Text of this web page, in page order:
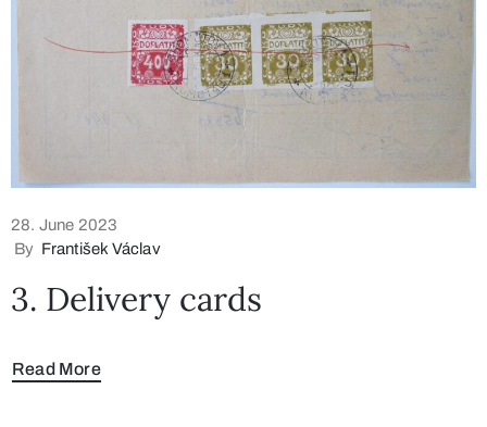
28. June 2023
By František Václav
3. Delivery cards
Read More